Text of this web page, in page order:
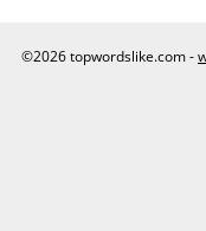
©2026 topwordslike.com -